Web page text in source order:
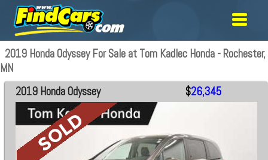
2019 Honda Odyssey For Sale at Tom Kadlec Honda - Rochester,
MN
2019 Honda Odyssey $26,345